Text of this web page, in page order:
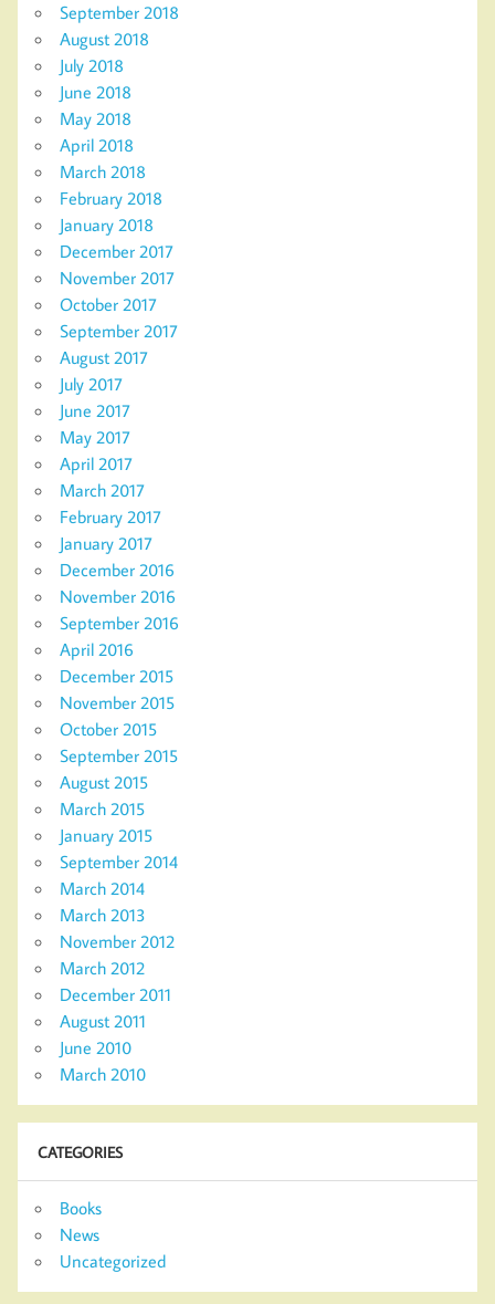
September 2018
August 2018
July 2018
June 2018
May 2018
April 2018
March 2018
February 2018
January 2018
December 2017
November 2017
October 2017
September 2017
August 2017
July 2017
June 2017
May 2017
April 2017
March 2017
February 2017
January 2017
December 2016
November 2016
September 2016
April 2016
December 2015
November 2015
October 2015
September 2015
August 2015
March 2015
January 2015
September 2014
March 2014
March 2013
November 2012
March 2012
December 2011
August 2011
June 2010
March 2010
CATEGORIES
Books
News
Uncategorized